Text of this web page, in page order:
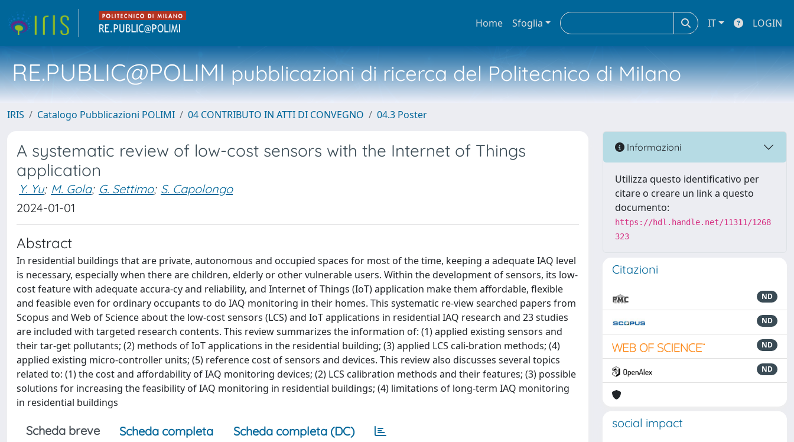
Home Sfoglia IT LOGIN
RE.PUBLIC@POLIMIpubblicazioni di ricerca del Politecnico di Milano
IRIS Catalogo Pubblicazioni POLIMI 04 CONTRIBUTO IN ATTI DI CONVEGNO 04.3 Poster
A systematic review of low-cost sensors with the Internet of Things
application
Y. Yu; M. Gola; G. Settimo; S. Capolongo
2024-01-01
Abstract
In residential buildings that are private, autonomous and occupied spaces for most of the time, keeping a adequate IAQ level
is necessary, especially when there are children, elderly or other vulnerable users. Within the development of sensors, its low-
cost feature with adequate accura-cy and reliability, and Internet of Things (IoT) application make them affordable, flexible
and feasible even for ordinary occupants to do IAQ monitoring in their homes. This systematic re-view searched papers from
Scopus and Web of Science about the low-cost sensors (LCS) and IoT applications in residential IAQ research and 23 studies
are included with targeted research contents. This review summarizes the information of: (1) applied existing sensors and
their tar-get pollutants; (2) methods of IoT applications in the residential building; (3) applied LCS cali-bration methods; (4)
applied existing micro-controller units; (5) reference cost of sensors and devices. This review also discusses several topics
related to: (1) the cost and affordability of IAQ monitoring devices; (2) LCS calibration methods and their features; (3) possible
solutions for increasing the feasibility of IAQ monitoring in residential buildings; (4) limitations of long-term IAQ monitoring
in residential buildings
Scheda breve Scheda completa Scheda completa (DC)
Informazioni
Utilizza questo identificativo per
citare o creare un link a questo
documento:
https://hdl.handle.net/11311/1268
323
Citazioni
ND
ND
ND
ND
social impact